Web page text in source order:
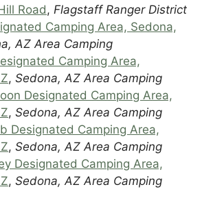
Road, Flagstaff Ranger District
Camping Area, Sedona,
AZ Area Camping
Camping Area,
, Sedona, AZ Area Camping
Designated Camping Area,
, Sedona, AZ Area Camping
Designated Camping Area,
, Sedona, AZ Area Camping
Designated Camping Area,
, Sedona, AZ Area Camping